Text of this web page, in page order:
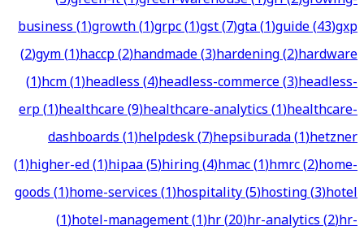
business(1)growth(1)grpc(1)gst(7)gta(1)guide(43)gxp
(2)gym(1)haccp(2)handmade(3)hardening(2)hardware
(1)hcm(1)headless(4)headless-commerce(3)headless-
erp(1)healthcare(9)healthcare-analytics(1)healthcare-
dashboards(1)helpdesk(7)hepsiburada(1)hetzner
(1)higher-ed(1)hipaa(5)hiring(4)hmac(1)hmrc(2)home-
goods(1)home-services(1)hospitality(5)hosting(3)hotel
(1)hotel-management(1)hr(20)hr-analytics(2)hr-